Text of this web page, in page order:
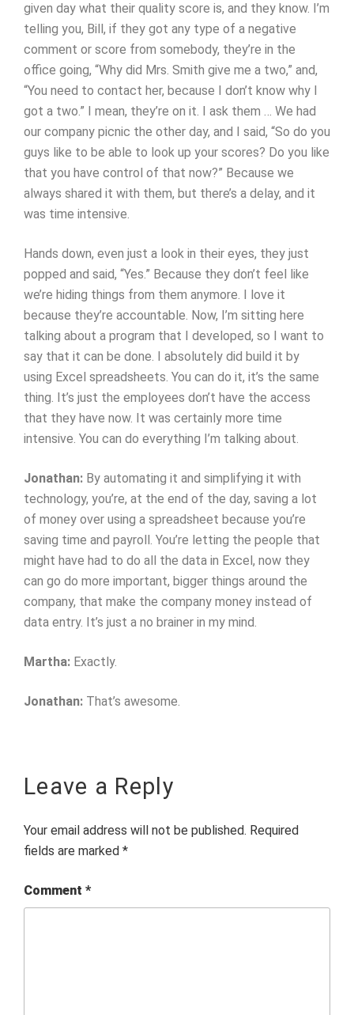
given day what their quality score is, and they know. I’m
telling you, Bill, if they got any type of a negative
comment or score from somebody, they’re in the
office going, “Why did Mrs. Smith give me a two,” and,
“You need to contact her, because I don’t know why I
got a two.” I mean, they’re on it. I ask them … We had
our company picnic the other day, and I said, “So do you
guys like to be able to look up your scores? Do you like
that you have control of that now?” Because we
always shared it with them, but there’s a delay, and it
was time intensive.
Hands down, even just a look in their eyes, they just
popped and said, “Yes.” Because they don’t feel like
we’re hiding things from them anymore. I love it
because they’re accountable. Now, I’m sitting here
talking about a program that I developed, so I want to
say that it can be done. I absolutely did build it by
using Excel spreadsheets. You can do it, it’s the same
thing. It’s just the employees don’t have the access
that they have now. It was certainly more time
intensive. You can do everything I’m talking about.
Jonathan: By automating it and simplifying it with
technology, you’re, at the end of the day, saving a lot
of money over using a spreadsheet because you’re
saving time and payroll. You’re letting the people that
might have had to do all the data in Excel, now they
can go do more important, bigger things around the
company, that make the company money instead of
data entry. It’s just a no brainer in my mind.
Martha: Exactly.
Jonathan: That’s awesome.
Leave a Reply
Your email address will not be published. Required
fields are marked *
Comment *